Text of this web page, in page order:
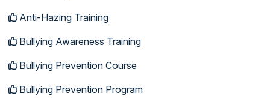
Anti-Hazing Training
Bullying Awareness Training
Bullying Prevention Course
Bullying Prevention Program